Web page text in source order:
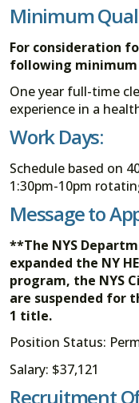
Minimum
For consideration
following
One year full-time
experience in a
Work Days:
Schedule based on
1:30pm-10pm
Message to
**The NYS
expanded the NY
program, the NYS
are suspended for
1 title.
Position Status:
Salary: $37,121
Recruitment